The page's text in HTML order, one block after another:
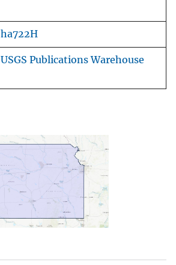
ha722H
USGS Publications Warehouse